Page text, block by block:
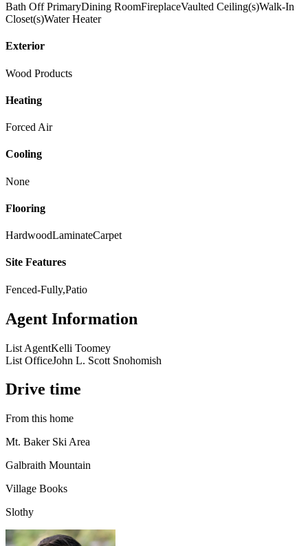
Bath Off PrimaryDining RoomFireplaceVaulted Ceiling(s)Walk-In
Closet(s)Water Heater
Exterior
Wood Products
Heating
Forced Air
Cooling
None
Flooring
HardwoodLaminateCarpet
Site Features
Fenced-Fully,Patio
Agent Information
List AgentKelli Toomey
List OfficeJohn L. Scott Snohomish
Drive time
From this home
Mt. Baker Ski Area
Galbraith Mountain
Village Books
Slothy